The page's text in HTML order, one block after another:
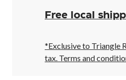
Open,
Closes
10:00
PM
click
Free local
*Exclusive to Triangle
tax. Terms and